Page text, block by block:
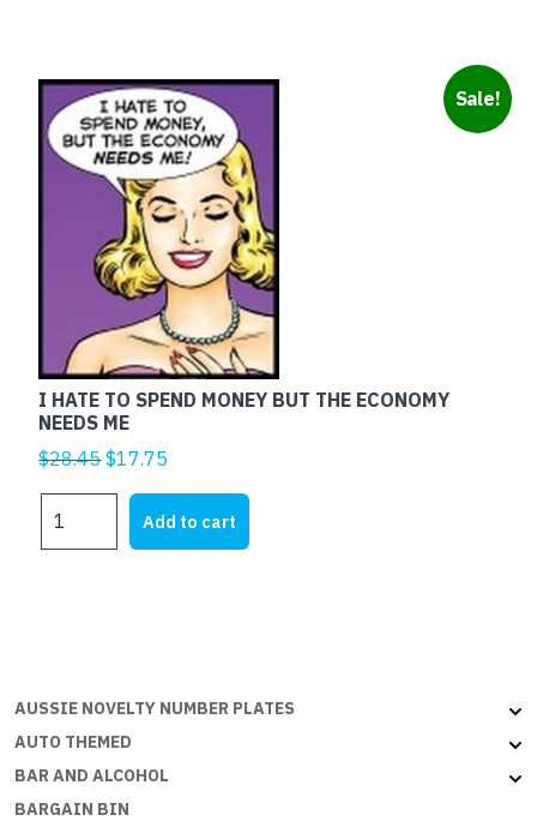
Sale!
I HATE TO SPEND MONEY BUT THE ECONOMY
NEEDS ME
$28.45Original
was:
$28.45.
$17.75
is:
$17.75.
HATE
ECONOMY
ME
quantity
Add to cart
AUSSIE NOVELTY NUMBER PLATES
AUTO THEMED
BAR AND ALCOHOL
BARGAIN BIN